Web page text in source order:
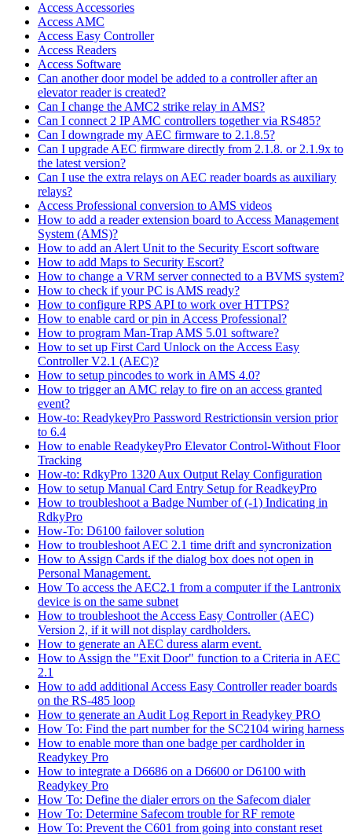
Access Accessories
Access AMC
Access Easy Controller
Access Readers
Access Software
Can another door model be added to a controller after an
elevator reader is created?
Can I change the AMC2 strike relay in AMS?
Can I connect 2 IP AMC controllers together via RS485?
Can I downgrade my AEC firmware to 2.1.8.5?
Can I upgrade AEC firmware directly from 2.1.8. or 2.1.9x to
the latest version?
Can I use the extra relays on AEC reader boards as auxiliary
relays?
Access Professional conversion to AMS videos
How to add a reader extension board to Access Management
System (AMS)?
How to add an Alert Unit to the Security Escort software
How to add Maps to Security Escort?
How to change a VRM server connected to a BVMS system?
How to check if your PC is AMS ready?
How to configure RPS API to work over HTTPS?
How to enable card or pin in Access Professional?
How to program Man-Trap AMS 5.01 software?
How to set up First Card Unlock on the Access Easy
Controller V2.1 (AEC)?
How to setup pincodes to work in AMS 4.0?
How to trigger an AMC relay to fire on an access granted
event?
How-to: ReadykeyPro Password Restrictionsin version prior
to 6.4
How to enable ReadykeyPro Elevator Control-Without Floor
Tracking
How-to: RdkyPro 1320 Aux Output Relay Configuration
How to setup Manual Card Entry Setup for ReadkeyPro
How to troubleshoot a Badge Number of (-1) Indicating in
RdkyPro
How-To: D6100 failover solution
How to troubleshoot AEC 2.1 time drift and syncronization
How to Assign Cards if the dialog box does not open in
Personal Management.
How To access the AEC2.1 from a computer if the Lantronix
device is on the same subnet
How to troubleshoot the Access Easy Controller (AEC)
Version 2, if it will not display cardholders.
How to generate an AEC duress alarm event.
How to Assign the "Exit Door" function to a Criteria in AEC
2.1
How to add additional Access Easy Controller reader boards
on the RS-485 loop
How to generate an Audit Log Report in Readykey PRO
How To: Find the part number for the SC2104 wiring harness
How to enable more than one badge per cardholder in
Readykey Pro
How to integrate a D6686 on a D6600 or D6100 with
Readykey Pro
How To: Define the dialer errors on the Safecom dialer
How To: Determine Safecom trouble for RF remote
How To: Prevent the C601 from going into constant reset